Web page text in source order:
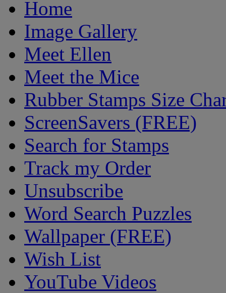
Home
Image Gallery
Meet Ellen
Meet the Mice
Rubber Stamps Size
ScreenSavers (FREE)
Search for Stamps
Track my Order
Unsubscribe
Word Search Puzzles
Wallpaper (FREE)
Wish List
YouTube Videos